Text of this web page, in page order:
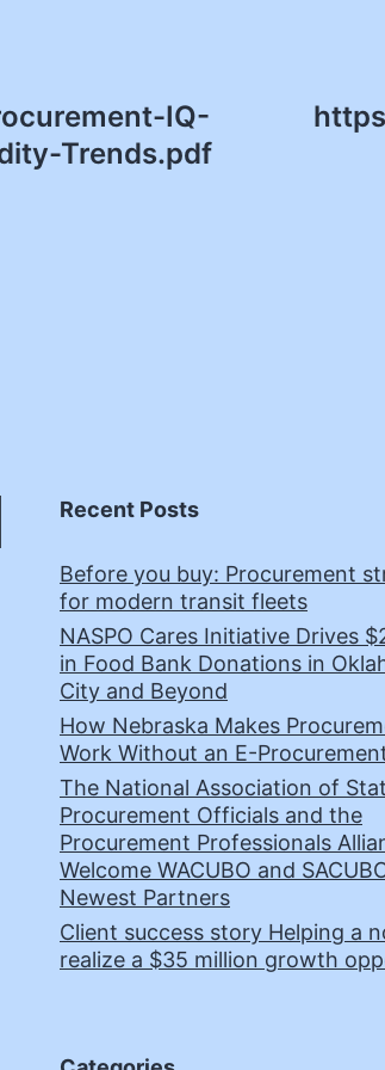
IQ-
Trends.pdf
Recent Posts
Before you buy: Procurement
for modern transit fleets
NASPO Cares Initiative Drives
in Food Bank Donations in
City and Beyond
How Nebraska Makes
Work Without an E-
The National Association of
Procurement Officials and the
Procurement Professionals
Welcome WACUBO and
Newest Partners
Client success story Helping a
realize a $35 million growth